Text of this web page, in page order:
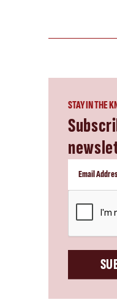
STAY IN THE